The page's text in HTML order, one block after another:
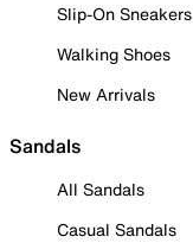
Slip-On Sneakers
Walking Shoes
New Arrivals
Sandals
All Sandals
Casual Sandals